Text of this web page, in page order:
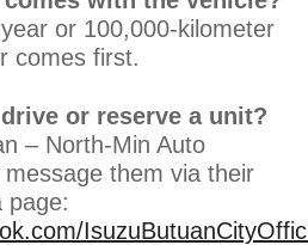
or 100,000-kilometer
comes first.
or reserve a unit?
– North-Min Auto
them via their
page: